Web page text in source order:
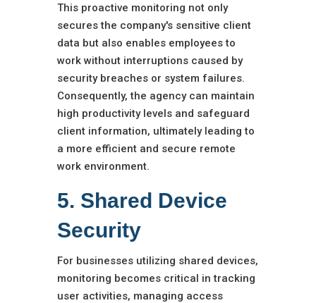
This proactive monitoring not only
secures the company's sensitive client
data but also enables employees to
work without interruptions caused by
security breaches or system failures.
Consequently, the agency can maintain
high productivity levels and safeguard
client information, ultimately leading to
a more efficient and secure remote
work environment.
5. Shared Device
Security
For businesses utilizing shared devices,
monitoring becomes critical in tracking
user activities, managing access